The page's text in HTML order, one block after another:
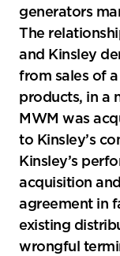
generators
The
and Kinsley
from sales of
products, in a
MWM was
to Kinsley’s
Kinsley’s
acquisition
agreement in
existing
wrongful